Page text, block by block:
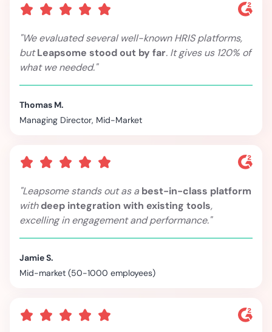
"We evaluated several well-known HRIS platforms,
butLeapsome stood out by far. It gives us 120% of
what we needed."
Thomas M.
Managing Director, Mid-Market
"Leapsome stands out as a best-in-class platform
withdeep integration with existing tools,
excelling in engagement and performance."
Jamie S.
Mid-market (50-1000 employees)